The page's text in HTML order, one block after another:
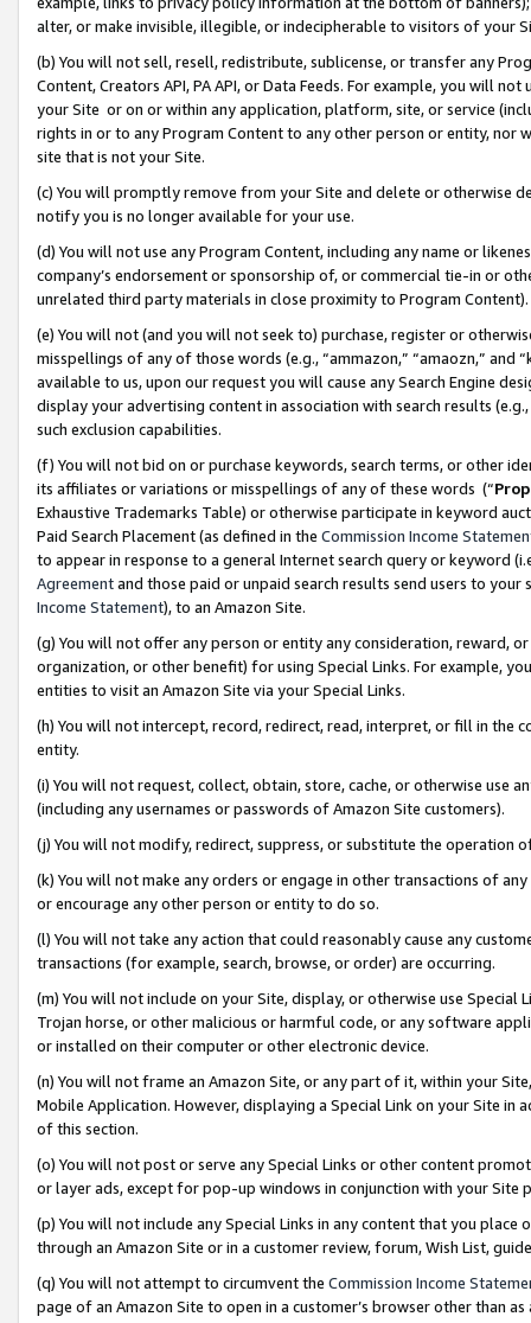
alter, or make invisible, illegible, or indecipherable to visitors of your
(b) You will not sell, resell, redistribute, sublicense, or transfer any
Content, Creators API, PA API, or Data Feeds. For example, you will
your Site or on or within any application, platform, site, or service
rights in or to any Program Content to any other person or entity, nor
site that is not your Site.
(c) You will promptly remove from your Site and delete or otherwise
notify you is no longer available for your use.
(d) You will not use any Program Content, including any name or
company’s endorsement or sponsorship of, or commercial tie-in or
unrelated third party materials in close proximity to Program Content).
(e) You will not (and you will not seek to) purchase, register or
misspellings of any of those words (e.g., “ammazon,” “amaozn,” and
available to us, upon our request you will cause any Search Engine
display your advertising content in association with search results
such exclusion capabilities.
(f) You will not bid on or purchase keywords, search terms, or other
its affiliates or variations or misspellings of any of these words (“
Exhaustive Trademarks Table) or otherwise participate in keyword
Paid Search Placement (as defined in the Commission Income
to appear in response to a general Internet search query or keyword
Agreementand those paid or unpaid search results send users to
Income Statement), to an Amazon Site.
(g) You will not offer any person or entity any consideration, reward,
organization, or other benefit) for using Special Links. For example,
entities to visit an Amazon Site via your Special Links.
(h) You will not intercept, record, redirect, read, interpret, or fill in
entity.
(i) You will not request, collect, obtain, store, cache, or otherwise use
(including any usernames or passwords of Amazon Site customers).
(j) You will not modify, redirect, suppress, or substitute the operation
(k) You will not make any orders or engage in other transactions of
or encourage any other person or entity to do so.
(l) You will not take any action that could reasonably cause any
transactions (for example, search, browse, or order) are occurring.
(m) You will not include on your Site, display, or otherwise use
Trojan horse, or other malicious or harmful code, or any software
or installed on their computer or other electronic device.
(n) You will not frame an Amazon Site, or any part of it, within your
Mobile Application. However, displaying a Special Link on your Site
of this section.
(o) You will not post or serve any Special Links or other content
or layer ads, except for pop-up windows in conjunction with your
(p) You will not include any Special Links in any content that you
through an Amazon Site or in a customer review, forum, Wish List,
(q) You will not attempt to circumvent the Commission Income
page of an Amazon Site to open in a customer’s browser other than